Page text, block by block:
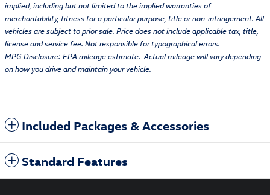
implied, including but not limited to the implied warranties of
merchantability, fitness for a particular purpose, title or non-infringement. All
vehicles are subject to prior sale. Price does not include applicable tax, title,
license and service fee. Not responsible for typographical errors.
MPG Disclosure: EPA mileage estimate. Actual mileage will vary depending
on how you drive and maintain your vehicle.
Included Packages & Accessories
Standard Features